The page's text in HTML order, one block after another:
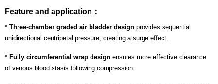
Feature and application：
* Three-chamber graded air bladder design provides sequential
unidirectional centripetal pressure, creating a surge effect.
* Fully circumferential wrap design ensures more effective clearance
of venous blood stasis following compression.